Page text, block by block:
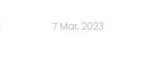
7 Mar, 2023